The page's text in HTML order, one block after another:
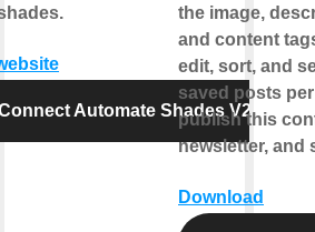
Automate Shades V2
the image,
and content
edit, sort, and
saved posts
publish this
newsletter, and
Download